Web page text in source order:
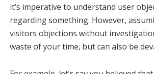
it’s imperative to understand user
regarding something. However,
visitors objections without
waste of your time, but can also be